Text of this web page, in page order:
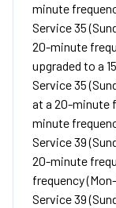
minute
Service 35
20-minute
upgraded to a
Service 35
at a 20-minute
minute
Service 39
20-minute
frequency
Service 39